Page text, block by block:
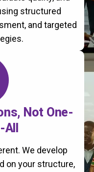
structured
and targeted
Not One-
We develop
on your structure,